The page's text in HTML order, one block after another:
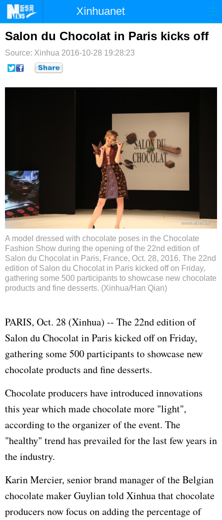
Xinhuanet
首页 时政 国际 港澳
台湾 财经 法治
纪检
Salon du Chocolat in Paris kicks off
Source: Xinhua 2016-10-28 19:28:23
A model dressed with chocolate poses in the Chocolate
Fashion Show during the opening of the 22nd edition of
Salon du Chocolat in Paris, France, Oct. 28, 2016. The 22nd
edition of Salon du Chocolat in Paris kicked off on Friday,
gathering some 500 participants to showcase new chocolate
products and fine desserts. (Xinhua/Han Qian)
PARIS, Oct. 28 (Xinhua) -- The 22nd edition of
Salon du Chocolat in Paris kicked off on Friday,
gathering some 500 participants to showcase new
chocolate products and fine desserts.
Chocolate producers have introduced innovations
this year which made chocolate more "light",
according to the organizer of the event. The
"healthy" trend has prevailed for the last few years in
the industry.
Karin Mercier, senior brand manager of the Belgian
chocolate maker Guylian told Xinhua that chocolate
producers now focus on adding the percentage of